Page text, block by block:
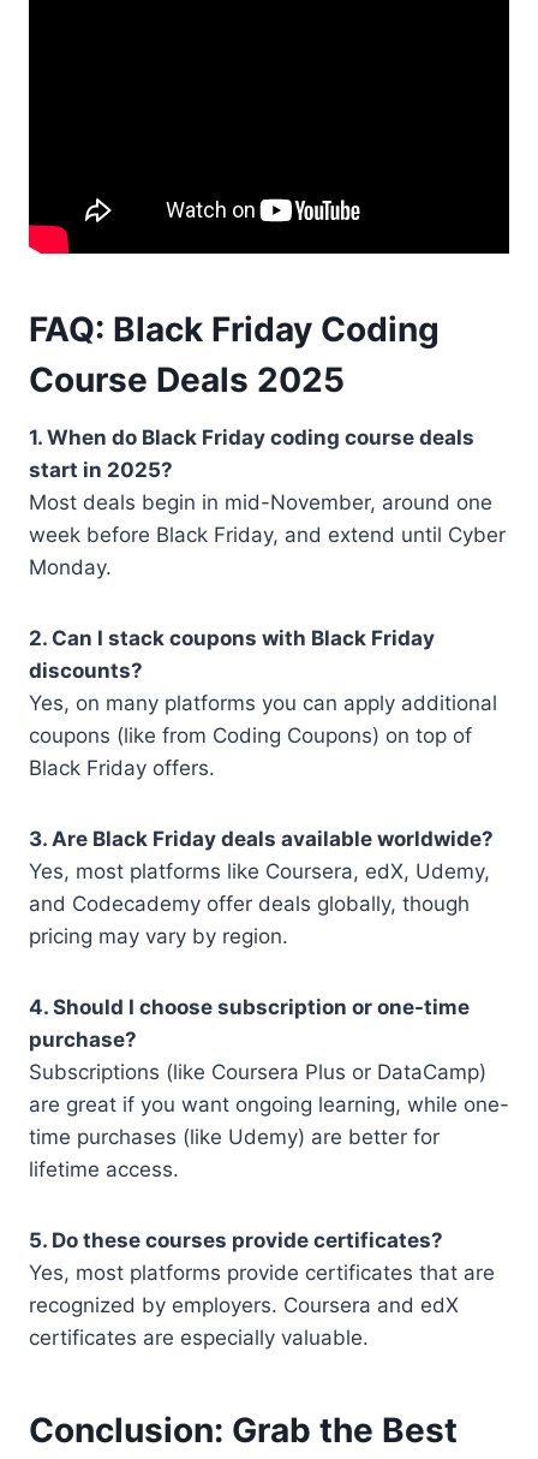
FAQ: Black Friday Coding
Course Deals 2025
1. When do Black Friday coding course deals
start in 2025?
Most deals begin in mid-November, around one
week before Black Friday, and extend until Cyber
Monday.
2. Can I stack coupons with Black Friday
discounts?
Yes, on many platforms you can apply additional
coupons (like from Coding Coupons) on top of
Black Friday offers.
3. Are Black Friday deals available worldwide?
Yes, most platforms like Coursera, edX, Udemy,
and Codecademy offer deals globally, though
pricing may vary by region.
4. Should I choose subscription or one-time
purchase?
Subscriptions (like Coursera Plus or DataCamp)
are great if you want ongoing learning, while one-
time purchases (like Udemy) are better for
lifetime access.
5. Do these courses provide certificates?
Yes, most platforms provide certificates that are
recognized by employers. Coursera and edX
certificates are especially valuable.
Conclusion: Grab the Best